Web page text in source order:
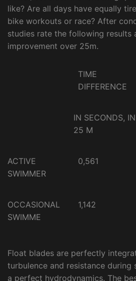
like? Are all days have equally
bike workouts or race? After
studies rate the following results
improvement over 25m.
TIME
DIFFERENCE
IN SECONDS, IN
25 M
ACTIVE
SWIMMER
0,561
OCCASIONAL
SWIMME
1,142
Float blades are perfectly
turbulence and resistance during
a perfect hydrodynamics. The